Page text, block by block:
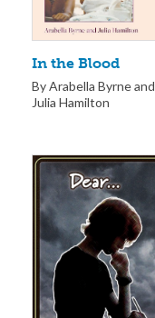
In the Blood
By Arabella Byrne and
Julia Hamilton